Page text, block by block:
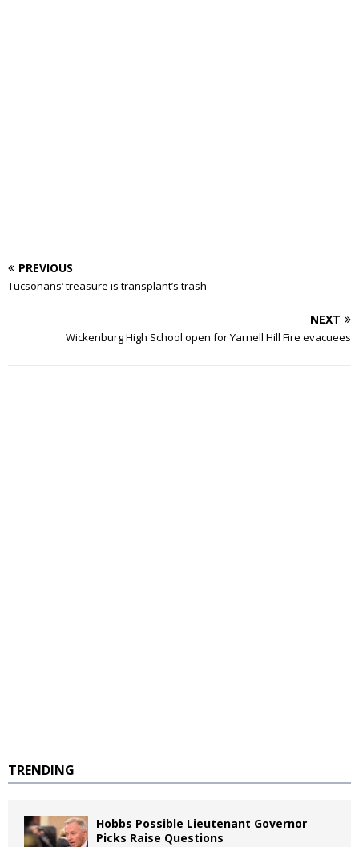
PREVIOUS
Tucsonans’ treasure is transplant’s trash
NEXT
Wickenburg High School open for Yarnell Hill Fire evacuees
TRENDING
Hobbs Possible Lieutenant Governor
Picks Raise Questions